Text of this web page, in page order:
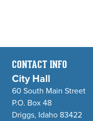
CONTACT INFO
City Hall
60 South Main Street
P.O. Box 48
Driggs, Idaho 83422